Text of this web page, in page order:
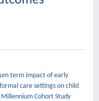
term impact of early
care settings on child
Cohort Study